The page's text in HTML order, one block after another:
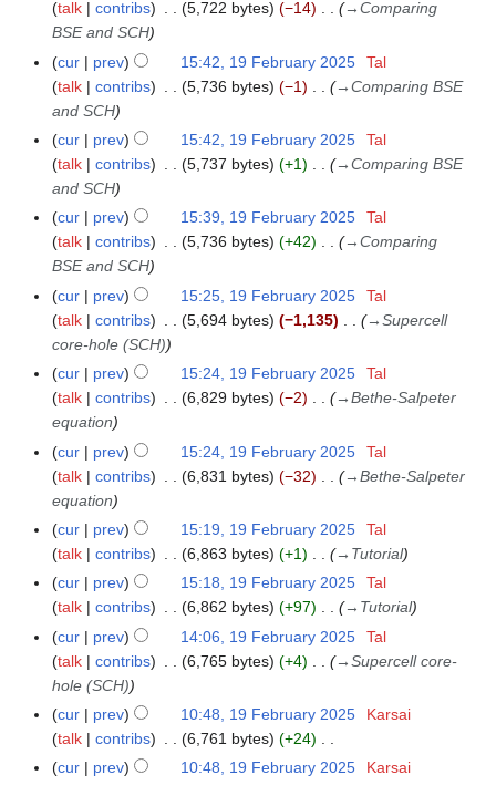
r
y
talk
contribs 5,722 bytes −14 →Comparing
BSE and SCH
cur
prev 15:42, 19 February 2025
Tal
talk
contribs 5,736 bytes −1 →Comparing BSE
and SCH
cur
prev 15:42, 19 February 2025
Tal
talk
contribs 5,737 bytes +1 →Comparing BSE
and SCH
cur
prev 15:39, 19 February 2025
Tal
talk
contribs 5,736 bytes +42 →Comparing
BSE and SCH
cur
prev 15:25, 19 February 2025
Tal
talk
contribs 5,694 bytes −1,135 →Supercell
core-hole (SCH)
cur
prev 15:24, 19 February 2025
Tal
talk
contribs 6,829 bytes −2 →Bethe-Salpeter
equation
cur
prev 15:24, 19 February 2025
Tal
talk
contribs 6,831 bytes −32 →Bethe-Salpeter
equation
cur
prev 15:19, 19 February 2025
Tal
talk
contribs 6,863 bytes +1 → Tutorial
cur
prev 15:18, 19 February 2025
Tal
talk
contribs 6,862 bytes +97 → Tutorial
cur
prev 14:06, 19 February 2025
Tal
talk
contribs 6,765 bytes +4 →Supercell core-
hole (SCH)
cur
prev 10:48, 19 February 2025
Karsai
talk
contribs 6,761 bytes
+24
Ncur prev 10:48, 19 February 2025
Karsai